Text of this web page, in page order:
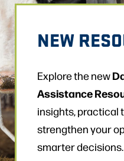
NEW
Explore the new
Assistance
insights, practical
strengthen your
smarter decisions.